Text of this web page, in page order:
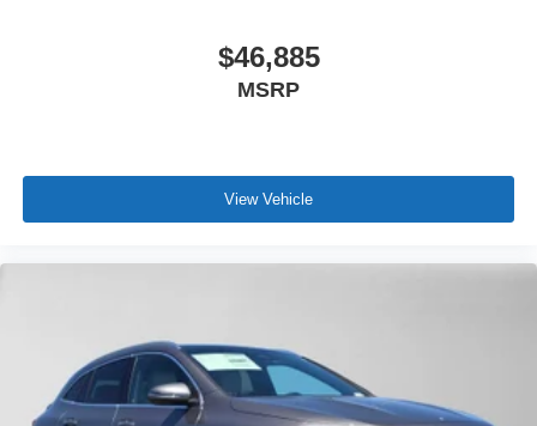
$46,885
MSRP
View Vehicle